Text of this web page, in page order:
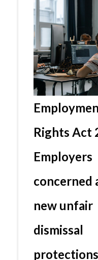
Rights Act
Employers
concerned
new unfair
dismissal
protections